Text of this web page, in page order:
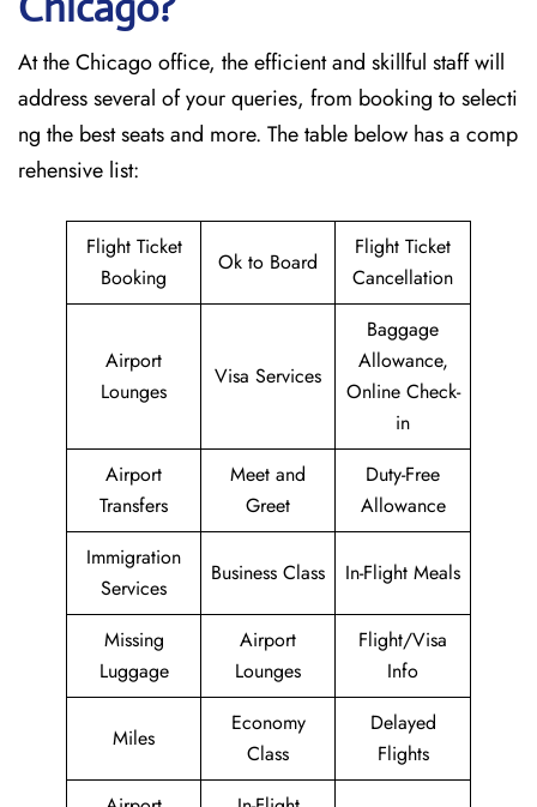
At the Chicago office, the efficient and skillful staff will
address several of your queries, from booking to selecti
ng the best seats and more. The table below has a comp
rehensive list:
Flight Ticket
Booking
Ok to Board
Flight Ticket
Cancellation
Airport
Lounges
Visa Services
Baggage
Allowance,
Online Check-
in
Airport
Transfers
Meet and
Greet
Duty-Free
Allowance
Immigration
Services
Business Class In-Flight Meals
Missing
Luggage
Airport
Lounges
Flight/Visa
Info
Miles
Economy
Class
Delayed
Flights